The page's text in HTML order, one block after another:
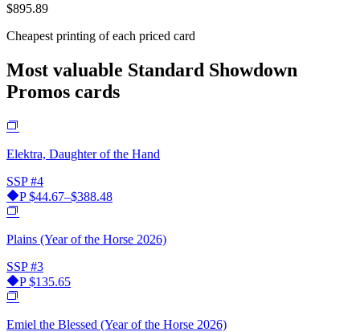
$895.89
Cheapest printing of each priced card
Most valuable Standard Showdown
Promos cards
Elektra, Daughter of the Hand
SSP #4
P$44.67–$388.48
Plains (Year of the Horse 2026)
SSP #3
P$135.65
Emiel the Blessed (Year of the Horse 2026)